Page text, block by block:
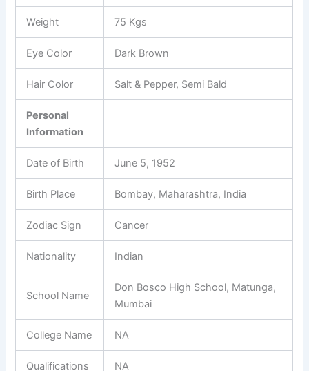
Weight 75 Kgs
Eye Color Dark Brown
Hair Color Salt & Pepper, Semi Bald
Personal
Information
Date of Birth June 5, 1952
Birth Place Bombay, Maharashtra, India
Zodiac Sign Cancer
Nationality Indian
School Name
Don Bosco High School, Matunga,
Mumbai
College Name NA
Qualifications NA